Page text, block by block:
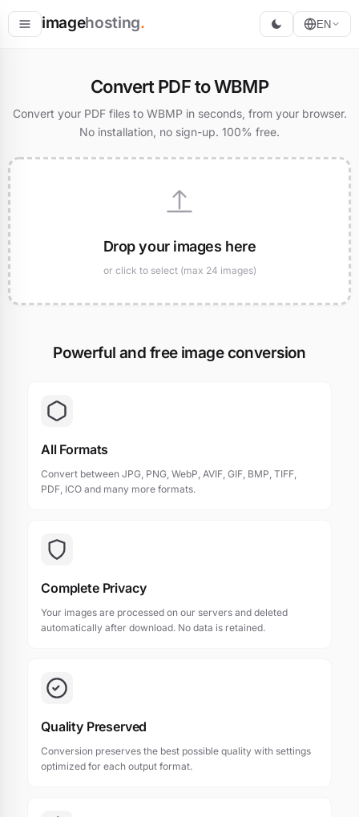
imagehosting. EN
Convert PDF to WBMP
Convert your PDF files to WBMP in seconds, from your browser.
No installation, no sign-up. 100% free.
Drop your images here
or click to select (max 24 images)
Powerful and free image conversion
All Formats
Convert between JPG, PNG, WebP, AVIF, GIF, BMP, TIFF,
PDF, ICO and many more formats.
Complete Privacy
Your images are processed on our servers and deleted
automatically after download. No data is retained.
Quality Preserved
Conversion preserves the best possible quality with settings
optimized for each output format.